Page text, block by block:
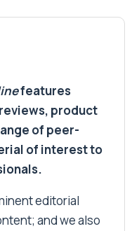
features
product
of peer-
of interest to
editorial
and we also